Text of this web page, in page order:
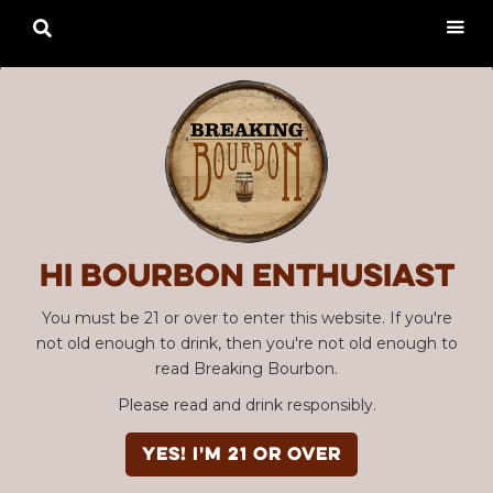
Hi Bourbon enthusiast
You must be 21 or over to enter this website. If you're
not old enough to drink, then you're not old enough to
read Breaking Bourbon.
Please read and drink responsibly.
YES! I'm 21 or over
